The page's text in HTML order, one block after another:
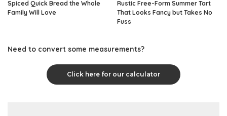
Spiced Quick Bread the Whole
Family Will Love
Rustic Free-Form Summer Tart
That Looks Fancy but Takes No
Fuss
Need to convert some measurements?
Click here for our calculator